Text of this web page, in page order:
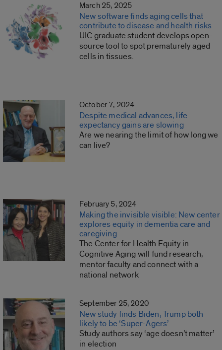
March 25, 2025
New software finds aging cells that
contribute to disease and health risks
UIC graduate student develops open-
source tool to spot prematurely aged
cells in tissues.
October 7, 2024
Despite medical advances, life
expectancy gains are slowing
Are we nearing the limit of how long we
can live?
February 5, 2024
Making the invisible visible: New center
explores equity in dementia care and
caregiving
The Center for Health Equity in
Cognitive Aging will fund research,
mentor faculty and connect with a
national network
September 25, 2020
New study finds Biden, Trump both
likely to be ‘Super-Agers’
Study authors say ‘age doesn’t matter’
in election